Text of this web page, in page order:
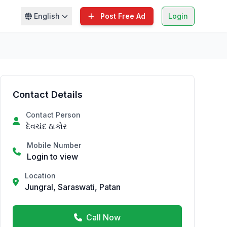
English Post Free Ad Login
Contact Details
Contact Person
દેવચંદ ઠાકોર
Mobile Number
Login to view
Location
Jungral, Saraswati, Patan
Call Now